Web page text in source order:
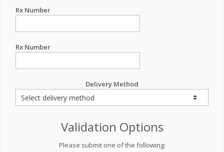
Rx Number
Rx Number
Delivery Method
Validation Options
Please submit one of the following: